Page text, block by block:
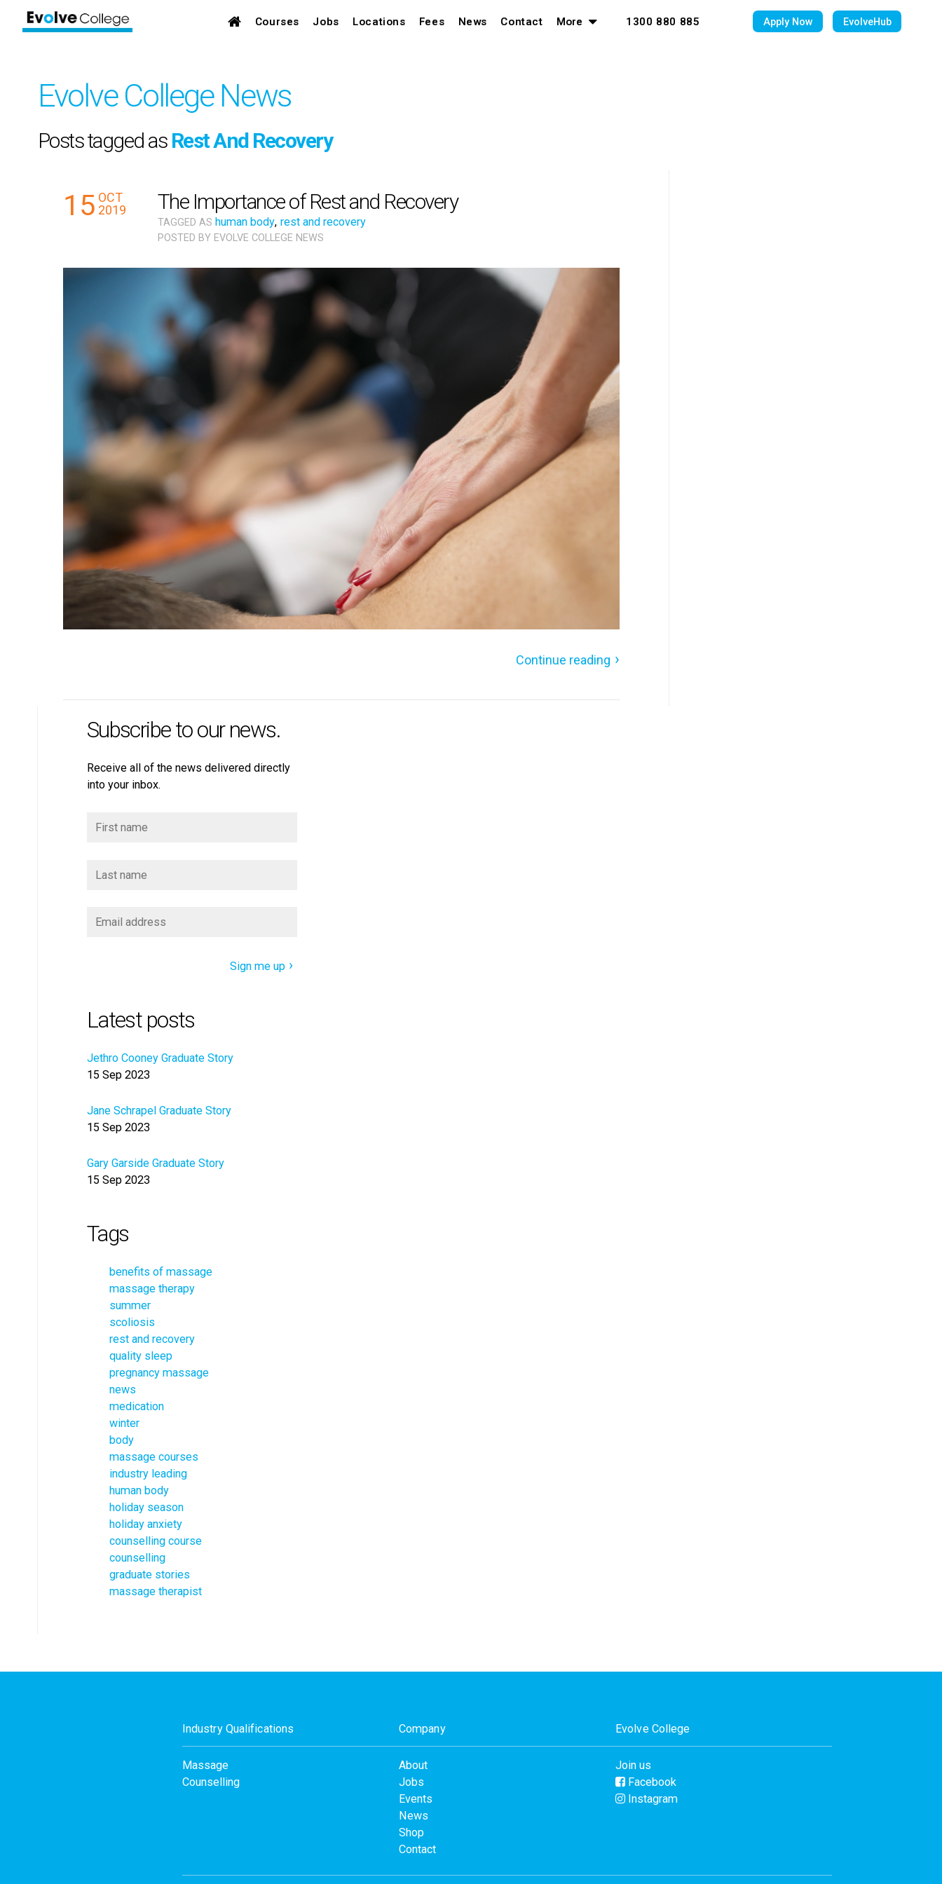
Courses Jobs Locations Fees News Contact More 1300 880 885 Apply Now EvolveHub
Evolve College News
Posts tagged as Rest And Recovery
The Importance of Rest and Recovery
15 OCT
2019
TAGGED AS human body, rest and recovery
POSTED BY EVOLVE COLLEGE NEWS
Continue reading
Subscribe to our news.
Receive all of the news delivered directly
into your inbox.
Sign me up
Latest posts
Jethro Cooney Graduate Story
15 Sep 2023
Jane Schrapel Graduate Story
15 Sep 2023
Gary Garside Graduate Story
15 Sep 2023
Tags
benefits of massage
massage therapy
summer
scoliosis
rest and recovery
quality sleep
pregnancy massage
news
medication
winter
body
massage courses
industry leading
human body
holiday season
holiday anxiety
counselling course
counselling
graduate stories
massage therapist
Industry Qualifications
Massage
Counselling
Company
About
Jobs
Events
News
Shop
Contact
Evolve College
Join us
Facebook
Instagram